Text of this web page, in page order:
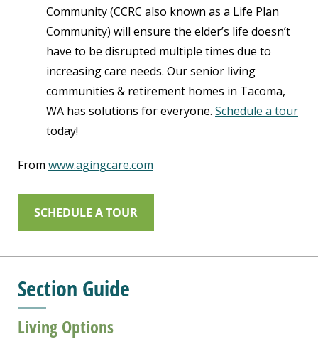
Community (CCRC also known as a Life Plan
Community) will ensure the elder’s life doesn’t
have to be disrupted multiple times due to
increasing care needs. Our senior living
communities & retirement homes in Tacoma,
WA has solutions for everyone. Schedule a tour
today!
From www.agingcare.com
SCHEDULE A TOUR
Section Guide
Living Options